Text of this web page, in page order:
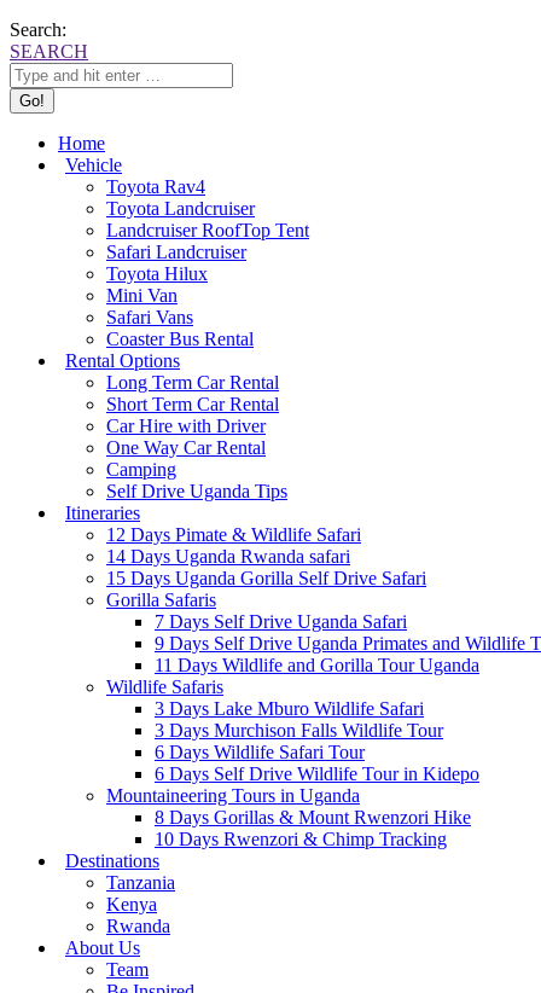
Search:
SEARCH
Home
Vehicle
Toyota Rav4
Toyota Landcruiser
Landcruiser RoofTop Tent
Safari Landcruiser
Toyota Hilux
Mini Van
Safari Vans
Coaster Bus Rental
Rental Options
Long Term Car Rental
Short Term Car Rental
Car Hire with Driver
One Way Car Rental
Camping
Self Drive Uganda Tips
Itineraries
12 Days Pimate & Wildlife Safari
14 Days Uganda Rwanda safari
15 Days Uganda Gorilla Self Drive Safari
Gorilla Safaris
7 Days Self Drive Uganda Safari
9 Days Self Drive Uganda Primates and Wildlife
11 Days Wildlife and Gorilla Tour Uganda
Wildlife Safaris
3 Days Lake Mburo Wildlife Safari
3 Days Murchison Falls Wildlife Tour
6 Days Wildlife Safari Tour
6 Days Self Drive Wildlife Tour in Kidepo
Mountaineering Tours in Uganda
8 Days Gorillas & Mount Rwenzori Hike
10 Days Rwenzori & Chimp Tracking
Destinations
Tanzania
Kenya
Rwanda
About Us
Team